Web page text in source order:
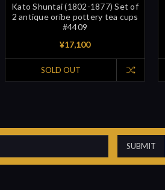
Kato Shuntai (1802-1877) Set of
2 antique oribe pottery tea cups
#4409
¥17,100
SOLD OUT